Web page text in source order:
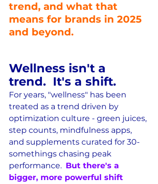
trend, and what that
means for brands in 2025
and beyond.
Wellness isn't a
trend.  It's a shift.
For years, "wellness" has been
treated as a trend driven by
optimization culture - green juices,
step counts, mindfulness apps,
and supplements curated for 30-
somethings chasing peak
performance. But there's a
bigger, more powerful shift